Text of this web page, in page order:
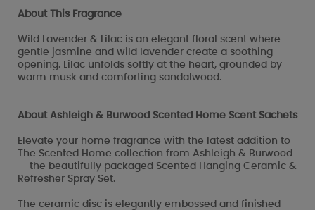
About This Fragrance
Wild Lavender & Lilac is an elegant floral scent where
gentle jasmine and wild lavender create a soothing
opening. Lilac unfolds softly at the heart, grounded by
warm musk and comforting sandalwood.
About Ashleigh & Burwood Scented Home Scent Sachets
Elevate your home fragrance with the latest addition to
The Scented Home collection from Ashleigh & Burwood
— the beautifully packaged Scented Hanging Ceramic &
Refresher Spray Set.
The ceramic disc is elegantly embossed and finished